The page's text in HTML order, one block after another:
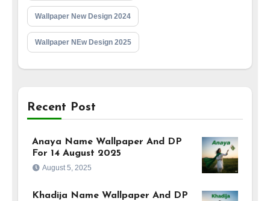
Wallpaper New Design 2024
Wallpaper NEw Design 2025
Recent Post
Anaya Name Wallpaper And DP
For 14 August 2025
August 5, 2025
Khadija Name Wallpaper And DP